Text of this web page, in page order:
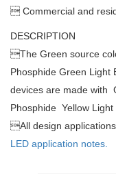
 Commercial and
DESCRIPTION
The Green source
Phosphide Green Light
devices are made with
Phosphide Yellow Light
All design
LED application notes.